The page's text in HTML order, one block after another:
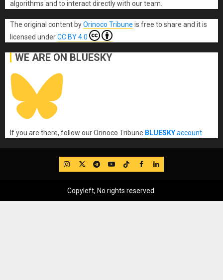
algorithms and to interact directly with our team.
The original content byOrinoco Tribune is free to share and it is
licensed underCC BY 4.0
WE ARE ON BLUESKY
If you are there, follow our Orinoco Tribune BLUESKYaccount
IG TwitterTelegram
YouTube
TikTok
FB LinkedIn
Copyleft, No rights reserved.